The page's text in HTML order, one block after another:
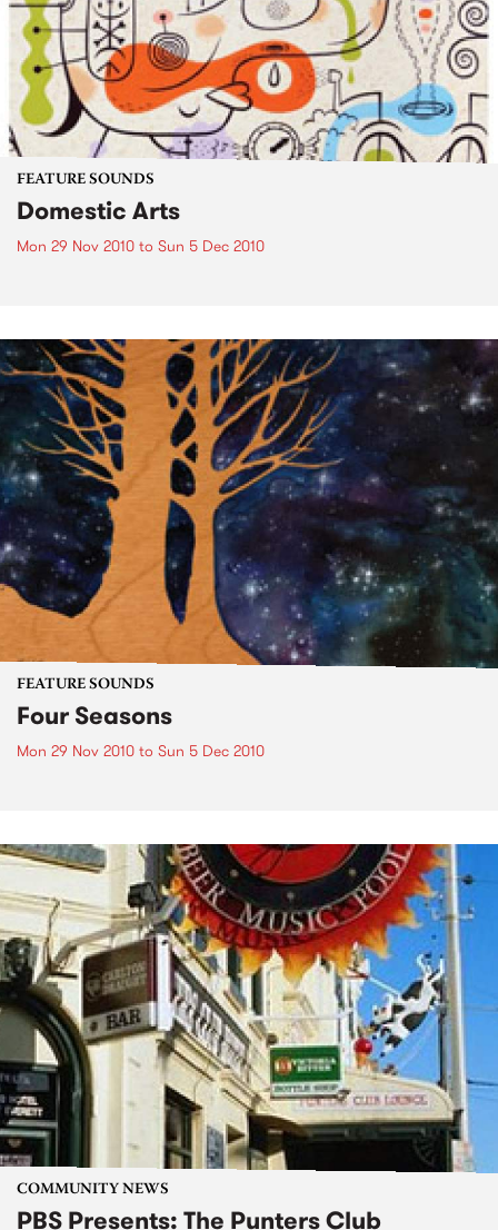
FEATURE SOUNDS
Domestic Arts
Mon 29 Nov 2010 to Sun 5 Dec 2010
FEATURE SOUNDS
Four Seasons
Mon 29 Nov 2010 to Sun 5 Dec 2010
COMMUNITY NEWS
PBS Presents: The Punters Club